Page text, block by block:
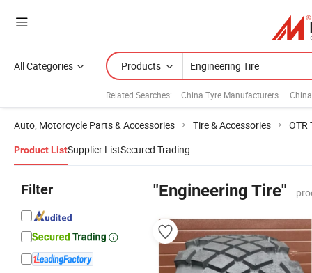
All Categories Products
Related Searches: China Tyre Manufacturers
Auto, Motorcycle Parts & Accessories Tire & Accessories OTR
Product ListSupplier ListSecured Trading
Filter "Engineering Tire"